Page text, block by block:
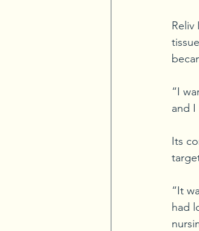
“I
and I
Its
“It
had